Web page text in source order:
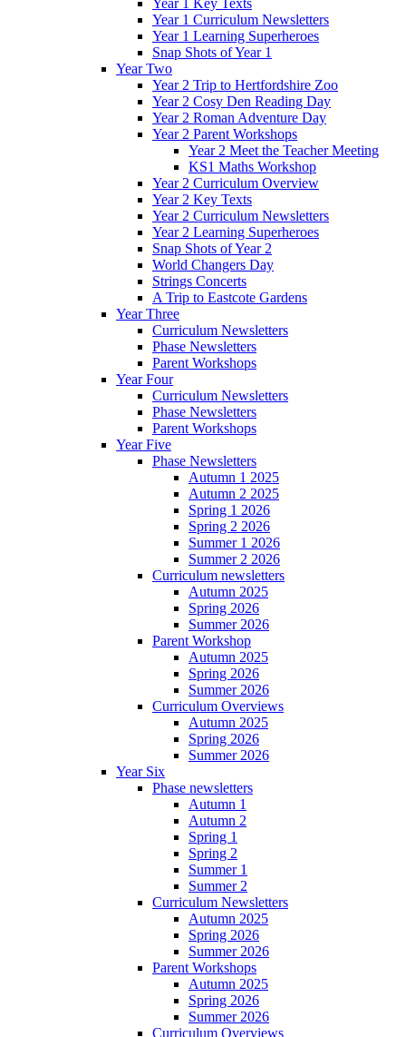
Year 1 Curriculum Newsletters
Year 1 Learning Superheroes
Snap Shots of Year 1
Year Two
Year 2 Trip to Hertfordshire Zoo
Year 2 Cosy Den Reading Day
Year 2 Roman Adventure Day
Year 2 Parent Workshops
Year 2 Meet the Teacher Meeting
KS1 Maths Workshop
Year 2 Curriculum Overview
Year 2 Key Texts
Year 2 Curriculum Newsletters
Year 2 Learning Superheroes
Snap Shots of Year 2
World Changers Day
Strings Concerts
A Trip to Eastcote Gardens
Year Three
Curriculum Newsletters
Phase Newsletters
Parent Workshops
Year Four
Curriculum Newsletters
Phase Newsletters
Parent Workshops
Year Five
Phase Newsletters
Autumn 1 2025
Autumn 2 2025
Spring 1 2026
Spring 2 2026
Summer 1 2026
Summer 2 2026
Curriculum newsletters
Autumn 2025
Spring 2026
Summer 2026
Parent Workshop
Autumn 2025
Spring 2026
Summer 2026
Curriculum Overviews
Autumn 2025
Spring 2026
Summer 2026
Year Six
Phase newsletters
Autumn 1
Autumn 2
Spring 1
Spring 2
Summer 1
Summer 2
Curriculum Newsletters
Autumn 2025
Spring 2026
Summer 2026
Parent Workshops
Autumn 2025
Spring 2026
Summer 2026
Curriculum Overviews